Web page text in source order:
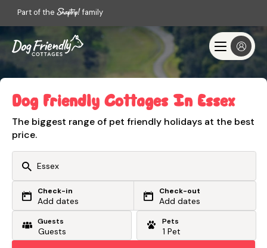
Part of the family
Dog Friendly Cottages In Essex
The biggest range of pet friendly holidays at the best
price.
Or search by driving time
From my postcode
Check-in
Add dates
Check-out
Add dates
Guests Pets